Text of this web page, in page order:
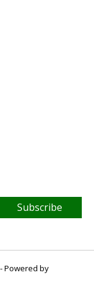
Subscribe
Powered by